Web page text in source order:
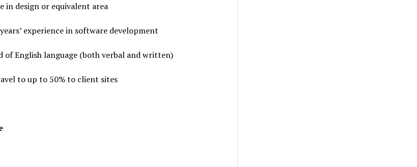
in design or equivalent area
experience in software development
of English language (both verbal and written)
to up to 50% to client sites